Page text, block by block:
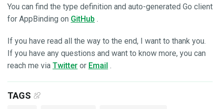
You can find the type definition and auto-generated Go client
for AppBinding on GitHub .
If you have read all the way to the end, I want to thank you.
If you have any questions and want to know more, you can
reach me via Twitter or Email .
TAGS